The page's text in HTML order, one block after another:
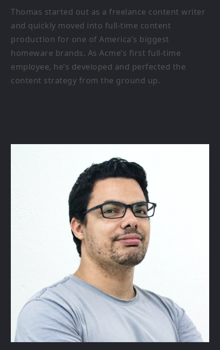
Thomas started out as a freelance content writer
and quickly moved into full-time content
production for one of America’s biggest
homeware brands. As Acme’s first full-time
employee, he’s developed and perfected the
content strategy from the ground up.